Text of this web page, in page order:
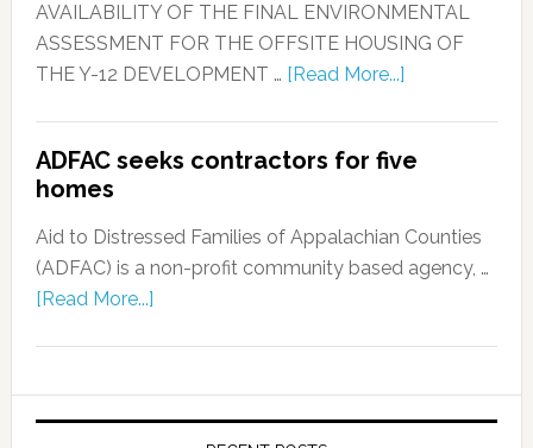
AVAILABILITY OF THE FINAL ENVIRONMENTAL
ASSESSMENT FOR THE OFFSITE HOUSING OF
THE Y-12 DEVELOPMENT … [Read More...]
ADFAC seeks contractors for five
homes
Aid to Distressed Families of Appalachian Counties
(ADFAC) is a non-profit community based agency, …
[Read More...]